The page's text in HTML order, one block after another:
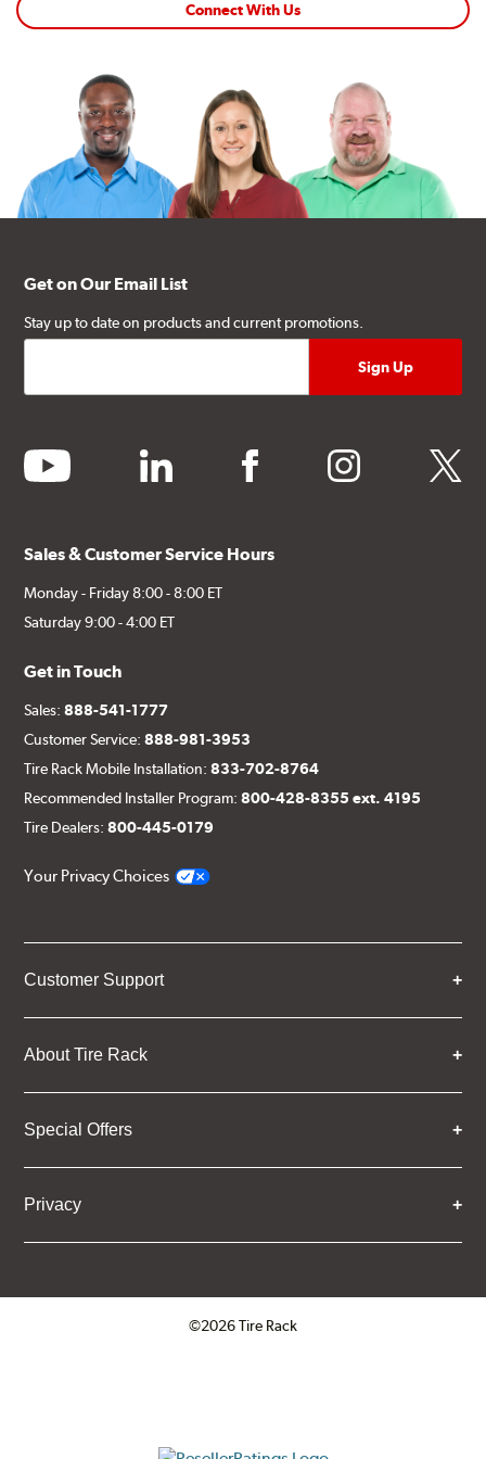
snowflake symbol (3PMSF)?|Environmentally
Conscious Manufacturing
Connect With Us
Get on Our Email List
Stay up to date on products and current promotions.
youtube linkedin facebook instagram twitter
Sales & Customer Service Hours
Monday - Friday 8:00 - 8:00 ET
Saturday 9:00 - 4:00 ET
Get in Touch
Sales:888-541-1777
Customer Service:888-981-3953
Tire Rack Mobile Installation:833-702-8764
Recommended Installer Program:800-428-8355 ext. 4195
Tire Dealers:800-445-0179
Your Privacy Choices
Customer Support
About Tire Rack
Special Offers
Privacy
©2026 Tire Rack